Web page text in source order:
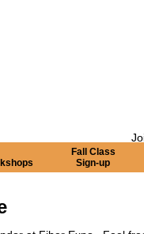
Fall Class
Sign-up